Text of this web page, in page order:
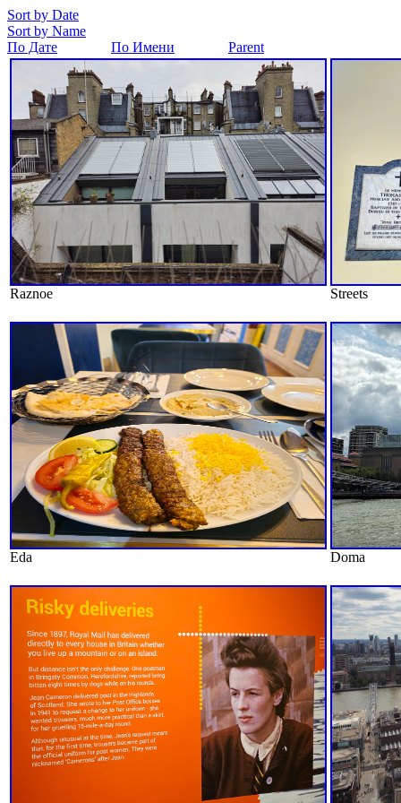
Sort by Date
Sort by Name
По Дате
По Имени Parent
Raznoe Streets
Eda Doma